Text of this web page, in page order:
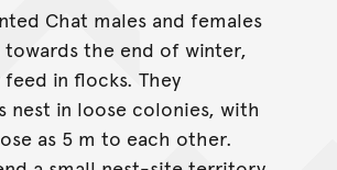
Chat males and females
the end of winter,
in flocks. They
nest in loose colonies, with
as 5 m to each other.